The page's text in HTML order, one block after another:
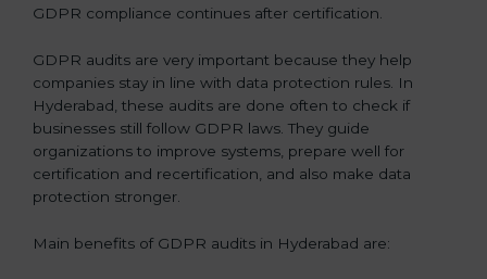
GDPR compliance continues after certification.
GDPR audits are very important because they help
companies stay in line with data protection rules. In
Hyderabad, these audits are done often to check if
businesses still follow GDPR laws. They guide
organizations to improve systems, prepare well for
certification and recertification, and also make data
protection stronger.
Main benefits of GDPR audits in Hyderabad are: